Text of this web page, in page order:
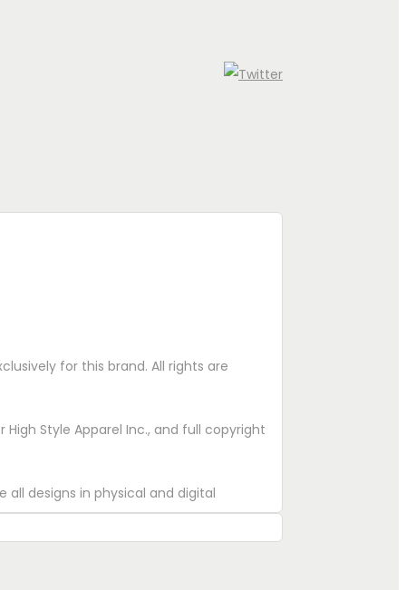
for this brand. All rights are
Style Apparel Inc., and full copyright
all designs in physical and digital